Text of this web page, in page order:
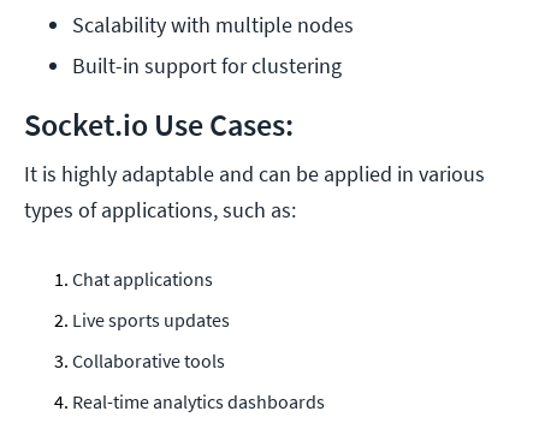
Scalability with multiple nodes
Built-in support for clustering
Socket.io Use Cases:
It is highly adaptable and can be applied in various
types of applications, such as:
Chat applications
Live sports updates
Collaborative tools
Real-time analytics dashboards